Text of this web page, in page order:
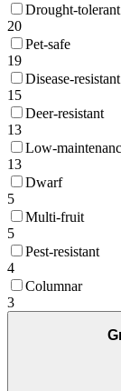
Drought-tolerant
20
Pet-safe
19
Disease-resistant
15
Deer-resistant
13
Low-
13
Dwarf
5
Multi-fruit
5
Pest-resistant
4
Columnar
3